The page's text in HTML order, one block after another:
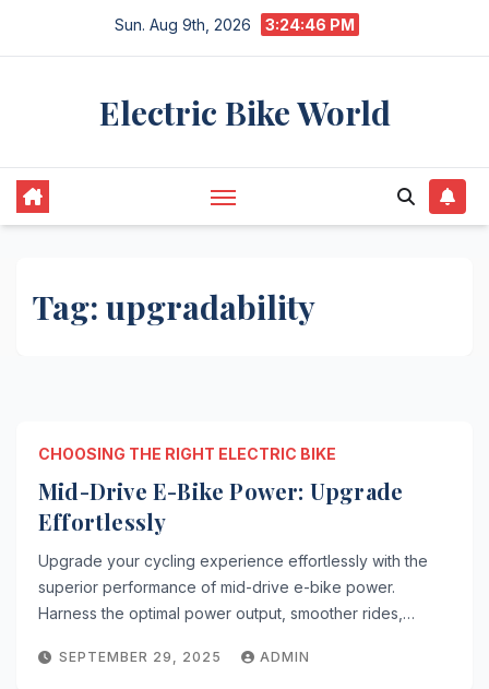
Sun. Aug 9th, 2026 3:24:46 PM
Electric Bike World
Tag: upgradability
CHOOSING THE RIGHT ELECTRIC BIKE
Mid-Drive E-Bike Power: Upgrade
Effortlessly
Upgrade your cycling experience effortlessly with the
superior performance of mid-drive e-bike power.
Harness the optimal power output, smoother rides,…
SEPTEMBER 29, 2025 ADMIN